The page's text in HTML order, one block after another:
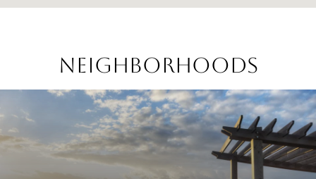
Neighborhoods